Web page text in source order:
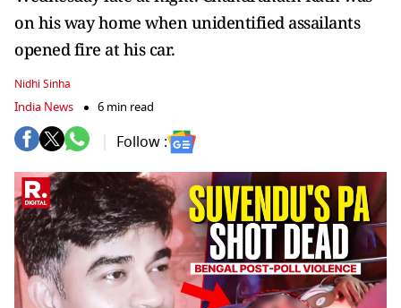
on his way home when unidentified assailants
opened fire at his car.
Nidhi Sinha
India News 6 min read
Follow :